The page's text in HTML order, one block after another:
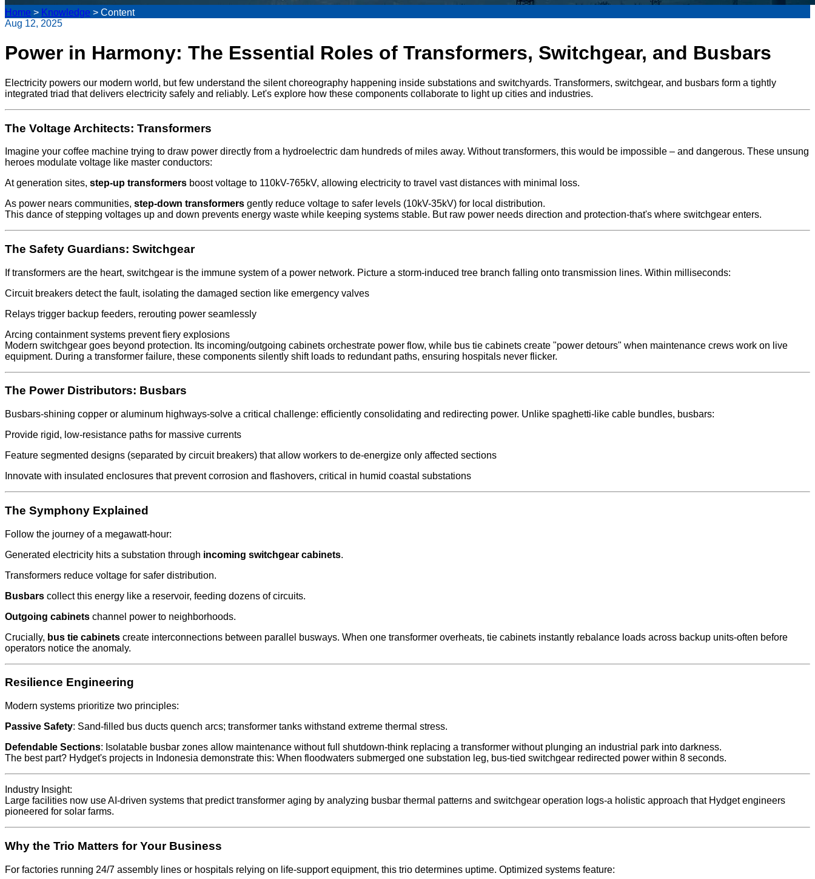
Home > Knowledge > Content
Aug 12, 2025
Power in Harmony: The Essential Roles of Transformers, Switchgear, and Busbars
Electricity powers our modern world, but few understand the silent choreography happening inside substations and switchyards. Transformers, switchgear, and busbars form a tightly
integrated triad that delivers electricity safely and reliably. Let's explore how these components collaborate to light up cities and industries.
The Voltage Architects: Transformers
Imagine your coffee machine trying to draw power directly from a hydroelectric dam hundreds of miles away. Without transformers, this would be impossible – and dangerous. These unsung
heroes modulate voltage like master conductors:
At generation sites, step-up transformers boost voltage to 110kV-765kV, allowing electricity to travel vast distances with minimal loss.
As power nears communities, step-down transformers gently reduce voltage to safer levels (10kV-35kV) for local distribution.
This dance of stepping voltages up and down prevents energy waste while keeping systems stable. But raw power needs direction and protection-that's where switchgear enters.
The Safety Guardians: Switchgear
If transformers are the heart, switchgear is the immune system of a power network. Picture a storm-induced tree branch falling onto transmission lines. Within milliseconds:
Circuit breakers detect the fault, isolating the damaged section like emergency valves
Relays trigger backup feeders, rerouting power seamlessly
Arcing containment systems prevent fiery explosions
Modern switchgear goes beyond protection. Its incoming/outgoing cabinets orchestrate power flow, while bus tie cabinets create "power detours" when maintenance crews work on live
equipment. During a transformer failure, these components silently shift loads to redundant paths, ensuring hospitals never flicker.
The Power Distributors: Busbars
Busbars-shining copper or aluminum highways-solve a critical challenge: efficiently consolidating and redirecting power. Unlike spaghetti-like cable bundles, busbars:
Provide rigid, low-resistance paths for massive currents
Feature segmented designs (separated by circuit breakers) that allow workers to de-energize only affected sections
Innovate with insulated enclosures that prevent corrosion and flashovers, critical in humid coastal substations
The Symphony Explained
Follow the journey of a megawatt-hour:
Generated electricity hits a substation through incoming switchgear cabinets.
Transformers reduce voltage for safer distribution.
Busbars collect this energy like a reservoir, feeding dozens of circuits.
Outgoing cabinets channel power to neighborhoods.
Crucially, bus tie cabinets create interconnections between parallel busways. When one transformer overheats, tie cabinets instantly rebalance loads across backup units-often before
operators notice the anomaly.
Resilience Engineering
Modern systems prioritize two principles:
Passive Safety: Sand-filled bus ducts quench arcs; transformer tanks withstand extreme thermal stress.
Defendable Sections: Isolatable busbar zones allow maintenance without full shutdown-think replacing a transformer without plunging an industrial park into darkness.
The best part? Hydget's projects in Indonesia demonstrate this: When floodwaters submerged one substation leg, bus-tied switchgear redirected power within 8 seconds.
Industry Insight:
Large facilities now use AI-driven systems that predict transformer aging by analyzing busbar thermal patterns and switchgear operation logs-a holistic approach that Hydget engineers
pioneered for solar farms.
Why the Trio Matters for Your Business
For factories running 24/7 assembly lines or hospitals relying on life-support equipment, this trio determines uptime. Optimized systems feature: